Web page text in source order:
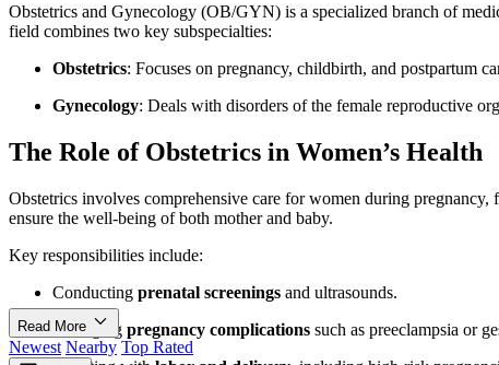
Obstetrics and Gynecology (OB/GYN) is a specialized branch of
field combines two key subspecialties:
Obstetrics: Focuses on pregnancy, childbirth, and postpartum
Gynecology: Deals with disorders of the female reproductive
The Role of Obstetrics in Women’s Health
Obstetrics involves comprehensive care for women during
ensure the well-being of both mother and baby.
Key responsibilities include:
Conducting prenatal screenings and ultrasounds.
Managing pregnancy complications such as preeclampsia or
Read More
Newest Nearby Top Rated